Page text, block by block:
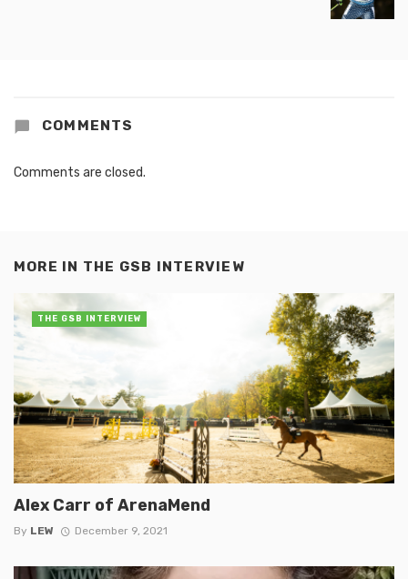
COMMENTS
Comments are closed.
MORE IN THE GSB INTERVIEW
Alex Carr of ArenaMend
By LEW December 9, 2021
THE GSB INTERVIEW